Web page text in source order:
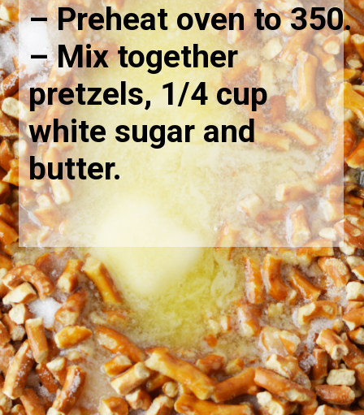
– Preheat oven to 350.
– Mix together
pretzels, 1/4 cup
white sugar and
butter.